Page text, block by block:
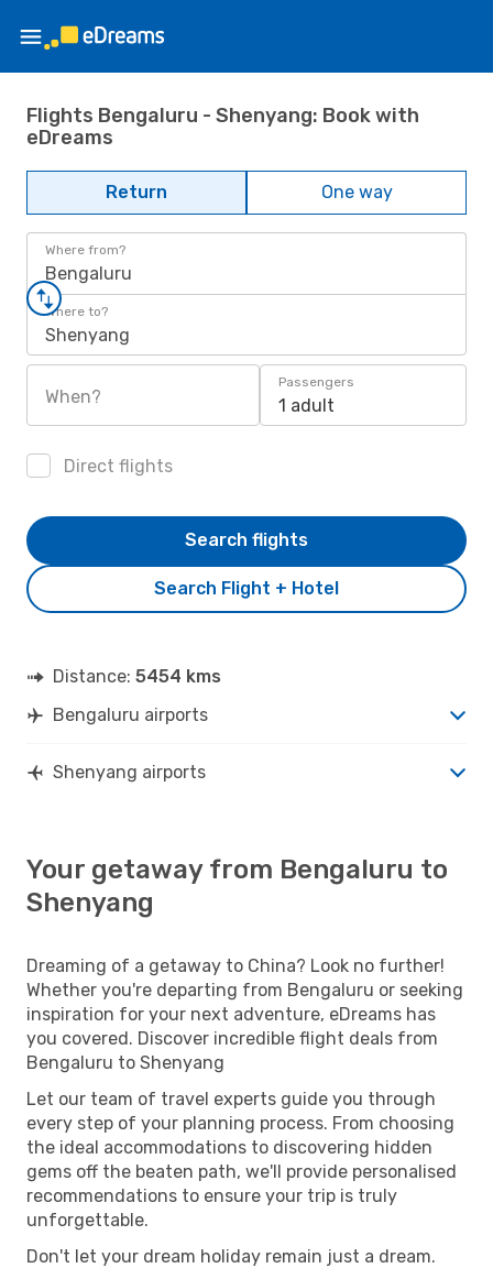
Flights Bengaluru - Shenyang: Book with
eDreams
Return One way
Where from?
Bengaluru
Where to?
Shenyang
When?
Passengers
1 adult
Direct flights
Search Flight + Hotel
Search flights
Distance: 5454 kms
Bengaluru airports
Shenyang airports
Your getaway from Bengaluru to
Shenyang
Dreaming of a getaway to China? Look no further!
Whether you're departing from Bengaluru or seeking
inspiration for your next adventure, eDreams has
you covered. Discover incredible flight deals from
Bengaluru to Shenyang
Let our team of travel experts guide you through
every step of your planning process. From choosing
the ideal accommodations to discovering hidden
gems off the beaten path, we'll provide personalised
recommendations to ensure your trip is truly
unforgettable.
Don't let your dream holiday remain just a dream.